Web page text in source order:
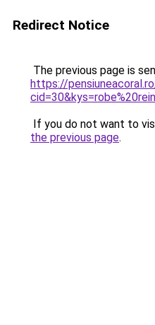
Redirect Notice
The previous page is
https://
If you do not want to
the previous page.